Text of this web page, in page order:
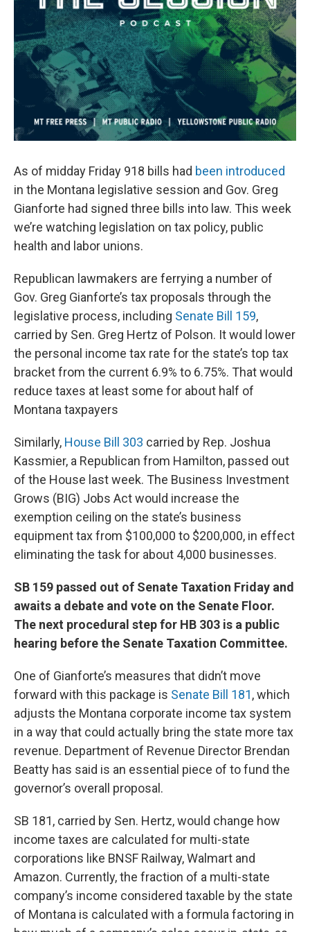
As of midday Friday 918 bills had been introduced
in the Montana legislative session and Gov. Greg
Gianforte had signed three bills into law. This week
we’re watching legislation on tax policy, public
health and labor unions.
Republican lawmakers are ferrying a number of
Gov. Greg Gianforte’s tax proposals through the
legislative process, including Senate Bill 159,
carried by Sen. Greg Hertz of Polson. It would lower
the personal income tax rate for the state’s top tax
bracket from the current 6.9% to 6.75%. That would
reduce taxes at least some for about half of
Montana taxpayers
Similarly, House Bill 303 carried by Rep. Joshua
Kassmier, a Republican from Hamilton, passed out
of the House last week. The Business Investment
Grows (BIG) Jobs Act would increase the
exemption ceiling on the state’s business
equipment tax from $100,000 to $200,000, in effect
eliminating the task for about 4,000 businesses.
SB 159 passed out of Senate Taxation Friday and
awaits a debate and vote on the Senate Floor.
The next procedural step for HB 303 is a public
hearing before the Senate Taxation Committee.
One of Gianforte’s measures that didn’t move
forward with this package is Senate Bill 181, which
adjusts the Montana corporate income tax system
in a way that could actually bring the state more tax
revenue. Department of Revenue Director Brendan
Beatty has said is an essential piece of to fund the
governor’s overall proposal.
SB 181, carried by Sen. Hertz, would change how
income taxes are calculated for multi-state
corporations like BNSF Railway, Walmart and
Amazon. Currently, the fraction of a multi-state
company’s income considered taxable by the state
of Montana is calculated with a formula factoring in